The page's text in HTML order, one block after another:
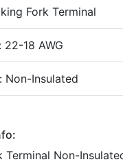
Fork Terminal
22-18 AWG
Non-Insulated
Terminal Non-